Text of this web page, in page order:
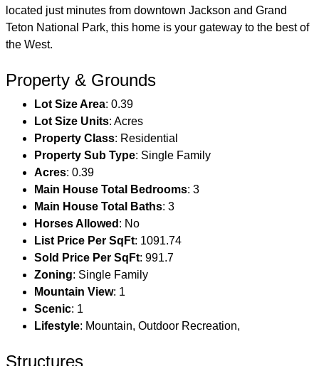
located just minutes from downtown Jackson and Grand
Teton National Park, this home is your gateway to the best of
the West.
Property & Grounds
Lot Size Area: 0.39
Lot Size Units: Acres
Property Class: Residential
Property Sub Type: Single Family
Acres: 0.39
Main House Total Bedrooms: 3
Main House Total Baths: 3
Horses Allowed : No
List Price Per SqFt: 1091.74
Sold Price Per SqFt: 991.7
Zoning: Single Family
Mountain View: 1
Scenic: 1
Lifestyle: Mountain, Outdoor Recreation,
Structures